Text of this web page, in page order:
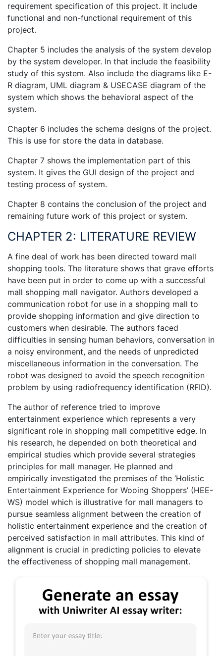
requirement specification of this project. It include
functional and non-functional requirement of this
project.
Chapter 5 includes the analysis of the system develop
by the system developer. In that include the feasibility
study of this system. Also include the diagrams like E-
R diagram, UML diagram & USECASE diagram of the
system which shows the behavioral aspect of the
system.
Chapter 6 includes the schema designs of the project.
This is use for store the data in database.
Chapter 7 shows the implementation part of this
system. It gives the GUI design of the project and
testing process of system.
Chapter 8 contains the conclusion of the project and
remaining future work of this project or system.
CHAPTER 2: LITERATURE REVIEW
A fine deal of work has been directed toward mall
shopping tools. The literature shows that grave efforts
have been put in order to come up with a successful
mall shopping mall navigator. Authors developed a
communication robot for use in a shopping mall to
provide shopping information and give direction to
customers when desirable. The authors faced
difficulties in sensing human behaviors, conversation in
a noisy environment, and the needs of unpredicted
miscellaneous information in the conversation. The
robot was designed to avoid the speech recognition
problem by using radiofrequency identification (RFID).
The author of reference tried to improve
entertainment experience which represents a very
significant role in shopping mall competitive edge. In
his research, he depended on both theoretical and
empirical studies which provide several strategies
principles for mall manager. He planned and
empirically investigated the premises of the ‘Holistic
Entertainment Experience for Wooing Shoppers’ (HEE-
WS) model which is illustrative for mall managers to
pursue seamless alignment between the creation of
holistic entertainment experience and the creation of
perceived satisfaction in mall attributes. This kind of
alignment is crucial in predicting policies to elevate
the effectiveness of shopping mall management.